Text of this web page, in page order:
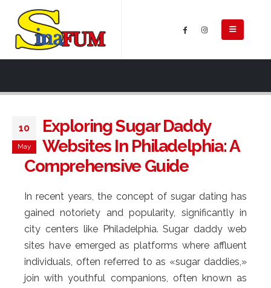
10
May
Exploring Sugar Daddy
Websites In Philadelphia: A
Comprehensive Guide
In recent years, the concept of sugar dating has
gained notoriety and popularity, significantly in
city centers like Philadelphia. Sugar daddy web
sites have emerged as platforms where affluent
individuals, often referred to as «sugar daddies,»
join with youthful companions, often known as